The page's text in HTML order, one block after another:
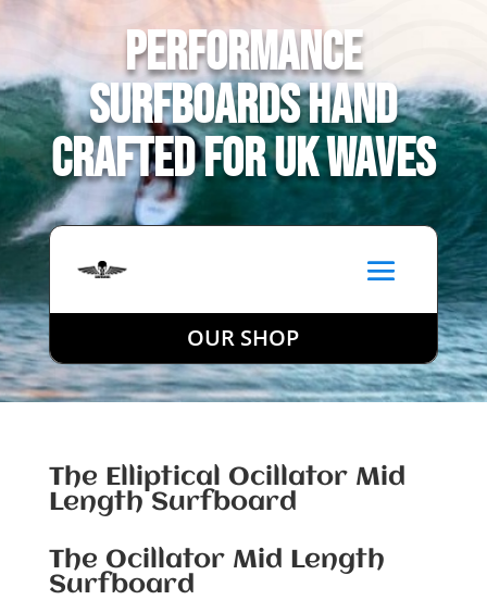
Performance
Surfboards Hand
Crafted for UK Waves
OUR SHOP
The Elliptical Ocillator Mid
Length Surfboard
The Ocillator Mid Length
Surfboard